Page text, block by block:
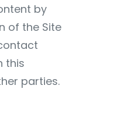
by
of the Site
this
parties.